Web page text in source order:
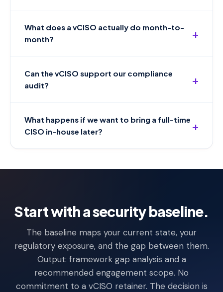
What does a vCISO actually do month-to-
month?
Can the vCISO support our compliance
audit?
What happens if we want to bring a full-time
CISO in-house later?
Start with a security baseline.
The baseline maps your current state, your
regulatory exposure, and the gap between them.
Output: framework gap analysis and a
recommended engagement scope. No
commitment to a vCISO retainer. The decision is